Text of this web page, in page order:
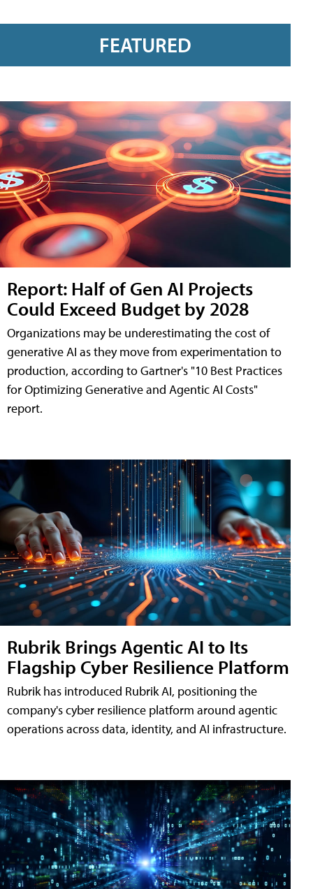
FEATURED
Report: Half of Gen AI Projects
Could Exceed Budget by 2028
Organizations may be underestimating the cost of
generative AI as they move from experimentation to
production, according to Gartner's "10 Best Practices
for Optimizing Generative and Agentic AI Costs"
report.
Rubrik Brings Agentic AI to Its
Flagship Cyber Resilience Platform
Rubrik has introduced Rubrik AI, positioning the
company's cyber resilience platform around agentic
operations across data, identity, and AI infrastructure.